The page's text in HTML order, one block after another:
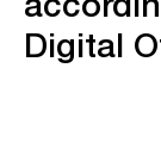
Digital